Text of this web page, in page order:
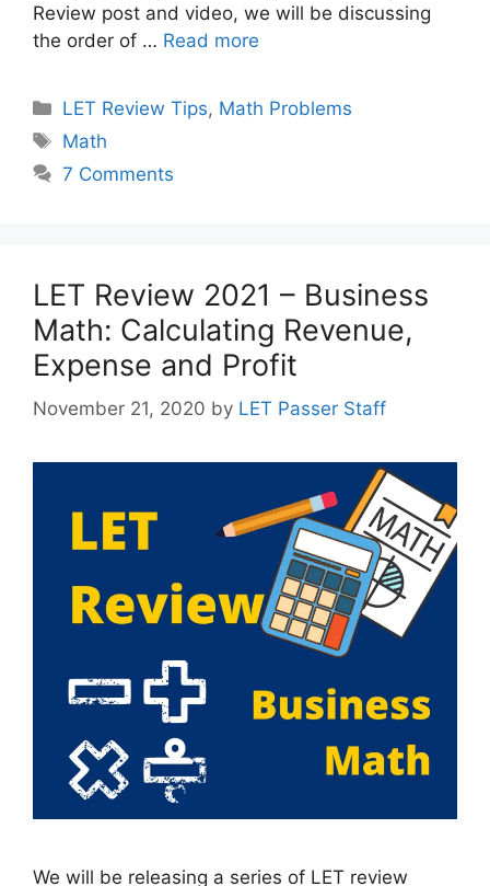
Review post and video, we will be discussing
the order of … Read more
Categories
LET Review Tips, Math Problems
Tags
Math
7 Comments
LET Review 2021 – Business
Math: Calculating Revenue,
Expense and Profit
November 21, 2020 by LET Passer Staff
We will be releasing a series of LET review